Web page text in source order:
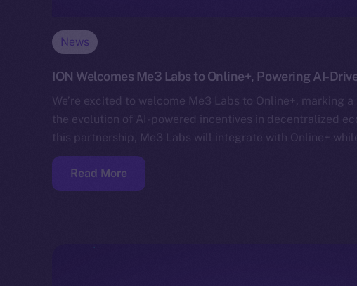
News
ION Welcomes Me3 Labs to Online+, Powering AI-
We’re excited to welcome Me3 Labs to Online+, marking
the evolution of AI-powered incentives in decentralized
this partnership, Me3 Labs will integrate with Online+
Read More